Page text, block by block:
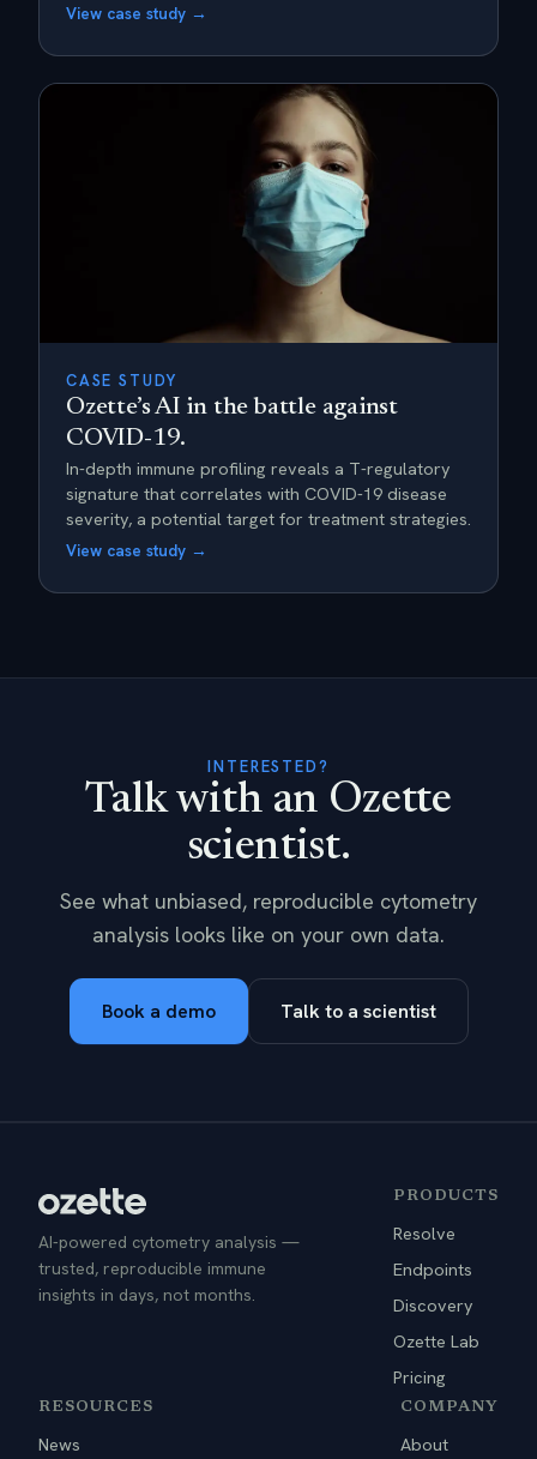
View case study →
CASE STUDY
Ozette’s AI in the battle against
COVID-19.
In-depth immune profiling reveals a T-regulatory
signature that correlates with COVID-19 disease
severity, a potential target for treatment strategies.
View case study →
INTERESTED?
Talk with an Ozette
scientist.
See what unbiased, reproducible cytometry
analysis looks like on your own data.
Book a demo Talk to a scientist
AI-powered cytometry analysis —
trusted, reproducible immune
insights in days, not months.
PRODUCTS
Resolve
Endpoints
Discovery
Ozette Lab
Pricing
RESOURCES
News
COMPANY
About